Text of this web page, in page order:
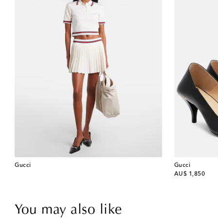
Gucci
Gucci
AU$ 1,850
original price
You may also like